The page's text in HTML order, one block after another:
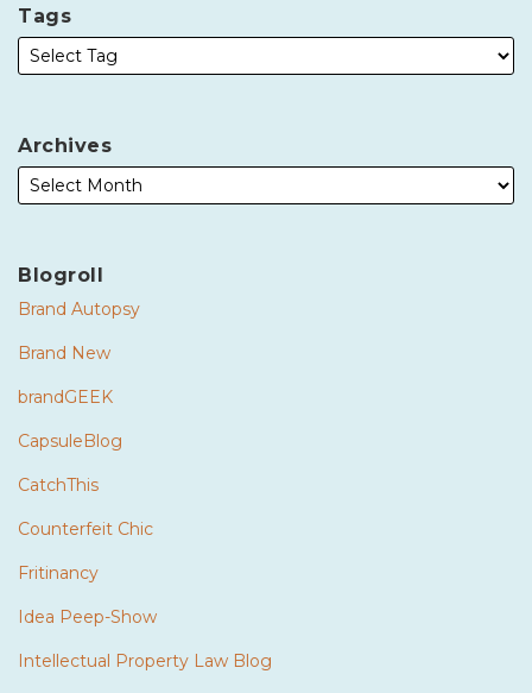
Tags
Archives
Blogroll
Brand Autopsy
Brand New
brandGEEK
CapsuleBlog
CatchThis
Counterfeit Chic
Fritinancy
Idea Peep-Show
Intellectual Property Law Blog